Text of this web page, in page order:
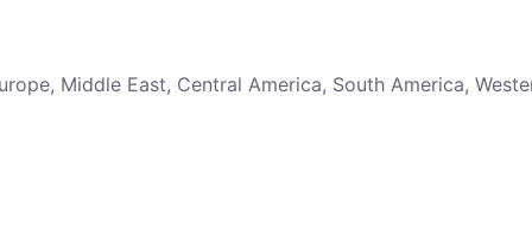
Middle East, Central America, South America,